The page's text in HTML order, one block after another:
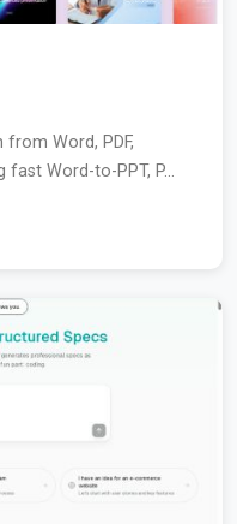
Word, PDF,
fast Word-to-PPT, P...